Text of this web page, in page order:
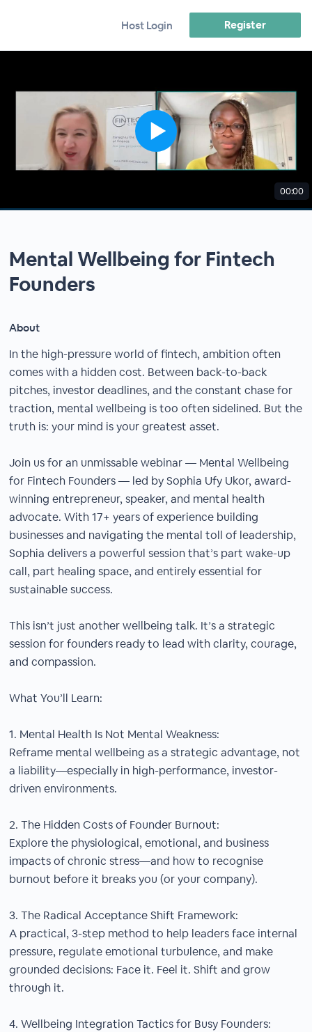
Host Login Register
00:00
Mental Wellbeing for Fintech
Founders
About
In the high-pressure world of fintech, ambition often
comes with a hidden cost. Between back-to-back
pitches, investor deadlines, and the constant chase for
traction, mental wellbeing is too often sidelined. But the
truth is: your mind is your greatest asset.
Join us for an unmissable webinar — Mental Wellbeing
for Fintech Founders — led by Sophia Ufy Ukor, award-
winning entrepreneur, speaker, and mental health
advocate. With 17+ years of experience building
businesses and navigating the mental toll of leadership,
Sophia delivers a powerful session that’s part wake-up
call, part healing space, and entirely essential for
sustainable success.
This isn’t just another wellbeing talk. It’s a strategic
session for founders ready to lead with clarity, courage,
and compassion.
What You’ll Learn:
1. Mental Health Is Not Mental Weakness:
Reframe mental wellbeing as a strategic advantage, not
a liability—especially in high-performance, investor-
driven environments.
2. The Hidden Costs of Founder Burnout:
Explore the physiological, emotional, and business
impacts of chronic stress—and how to recognise
burnout before it breaks you (or your company).
3. The Radical Acceptance Shift Framework:
A practical, 3-step method to help leaders face internal
pressure, regulate emotional turbulence, and make
grounded decisions: Face it. Feel it. Shift and grow
through it.
4. Wellbeing Integration Tactics for Busy Founders: